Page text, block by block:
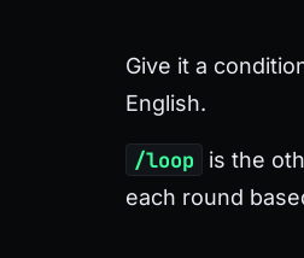
Give it a
English.
/loop
is the
each round